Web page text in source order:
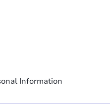
Information